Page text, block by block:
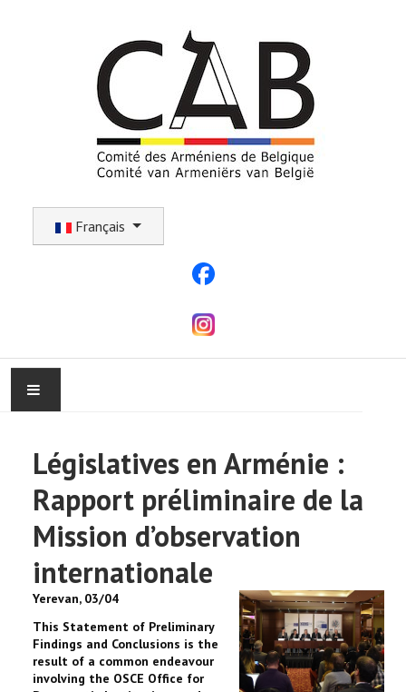
Français
ACTUALITÉ
COMMUNAUTÉ
EVÉNEMENTS
EGLISE
Législatives en Arménie :
Rapport préliminaire de la
Mission d’observation
internationale
Yerevan, 03/04
This Statement of Preliminary
Findings and Conclusions is the
result of a common endeavour
involving the OSCE Office for